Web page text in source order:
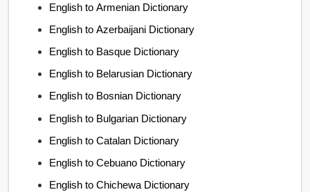
English to Armenian Dictionary
English to Azerbaijani Dictionary
English to Basque Dictionary
English to Belarusian Dictionary
English to Bosnian Dictionary
English to Bulgarian Dictionary
English to Catalan Dictionary
English to Cebuano Dictionary
English to Chichewa Dictionary